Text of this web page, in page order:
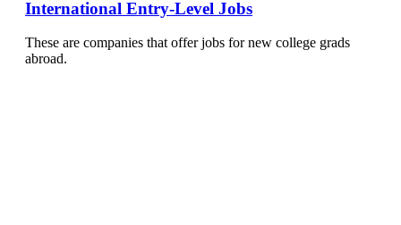
International Entry-Level Jobs
These are companies that offer jobs for new college grads
abroad.